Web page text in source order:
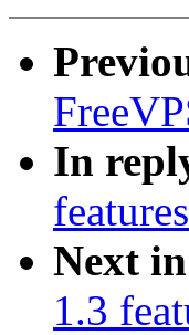
In
Next
1.3